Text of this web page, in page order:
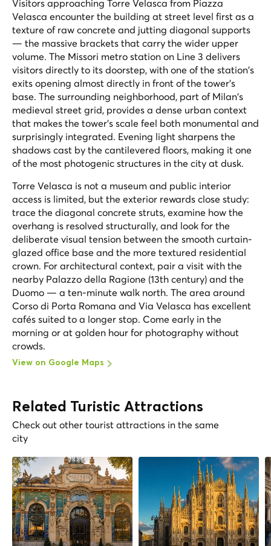
Visitors approaching Torre Velasca from Piazza
Velasca encounter the building at street level first as a
texture of raw concrete and jutting diagonal supports
— the massive brackets that carry the wider upper
volume. The Missori metro station on Line 3 delivers
visitors directly to its doorstep, with one of the station's
exits opening almost directly in front of the tower's
base. The surrounding neighborhood, part of Milan's
medieval street grid, provides a dense urban context
that makes the tower's scale feel both monumental and
surprisingly integrated. Evening light sharpens the
shadows cast by the cantilevered floors, making it one
of the most photogenic structures in the city at dusk.
Torre Velasca is not a museum and public interior
access is limited, but the exterior rewards close study:
trace the diagonal concrete struts, examine how the
overhang is resolved structurally, and look for the
deliberate visual tension between the smooth curtain-
glazed office base and the more textured residential
crown. For architectural context, pair a visit with the
nearby Palazzo della Ragione (13th century) and the
Duomo — a ten-minute walk north. The area around
Corso di Porta Romana and Via Velasca has excellent
cafés suited to a longer stop. Come early in the
morning or at golden hour for photography without
crowds.
View on Google Maps
Related Turistic Attractions
Check out other tourist attractions in the same
city